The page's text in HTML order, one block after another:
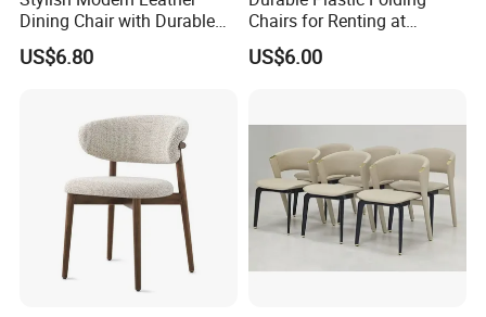
Dining Chair with Durable
Metal Frame
US$6.80
Chairs for Renting at
Weddings and Events
US$6.00